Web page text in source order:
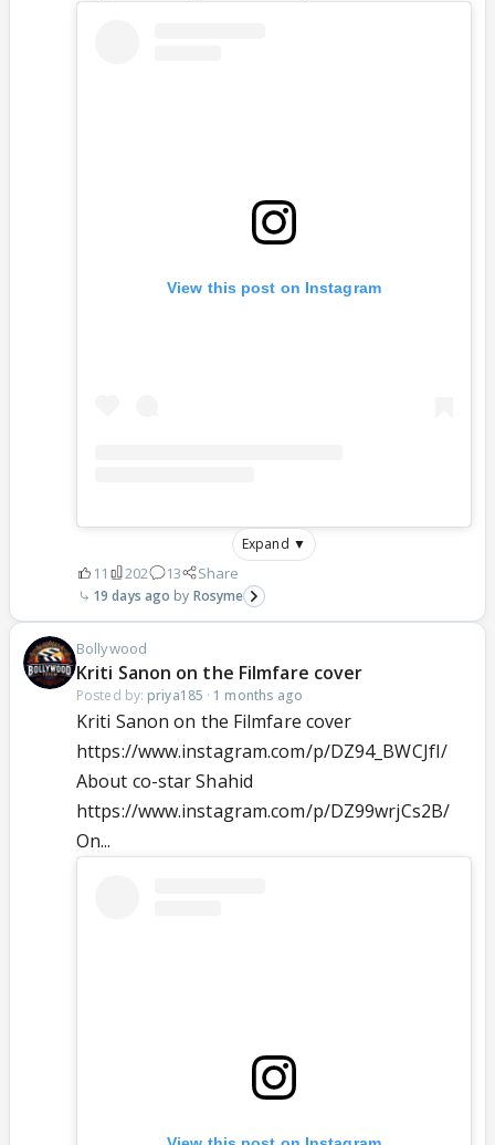
View this post on Instagram
Expand ▼
11 202 13 Share
19 days ago Rosyme
Bollywood
Kriti Sanon on the Filmfare cover
Posted by: priya185 · 1 months ago
Kriti Sanon on the Filmfare cover
https://www.instagram.com/p/DZ94_BWCJfI/
About co-star Shahid
https://www.instagram.com/p/DZ99wrjCs2B/
On...